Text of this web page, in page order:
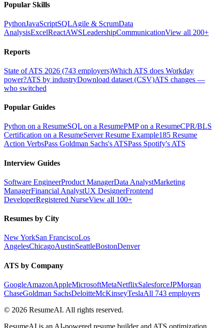
Popular Skills
PythonJavaScriptSQLAgile & ScrumData
AnalysisExcelReactAWSLeadershipCommunicationView all 200+
Reports
State of ATS 2026 (743 employers)Which ATS does Workday
power?ATS by industryDownload dataset (CSV)ATS changes —
who switched
Popular Guides
Python on a ResumeSQL on a ResumePMP on a ResumeCPR/BLS
Certification on a ResumeServer Resume Example185 Resume
Action VerbsPass Goldman Sachs's ATSPass Spotify's ATS
Interview Guides
Software EngineerProduct ManagerData AnalystMarketing
ManagerFinancial AnalystUX DesignerFrontend
DeveloperRegistered NurseView all 100+
Resumes by City
New YorkSan FranciscoLos
AngelesChicagoAustinSeattleBostonDenver
ATS by Company
GoogleAmazonAppleMicrosoftMetaNetflixSalesforceJPMorgan
ChaseGoldman SachsDeloitteMcKinseyTeslaAll 743 employers
© 2026 ResumeAI. All rights reserved.
ResumeAI is an AI-powered resume builder and ATS optimization